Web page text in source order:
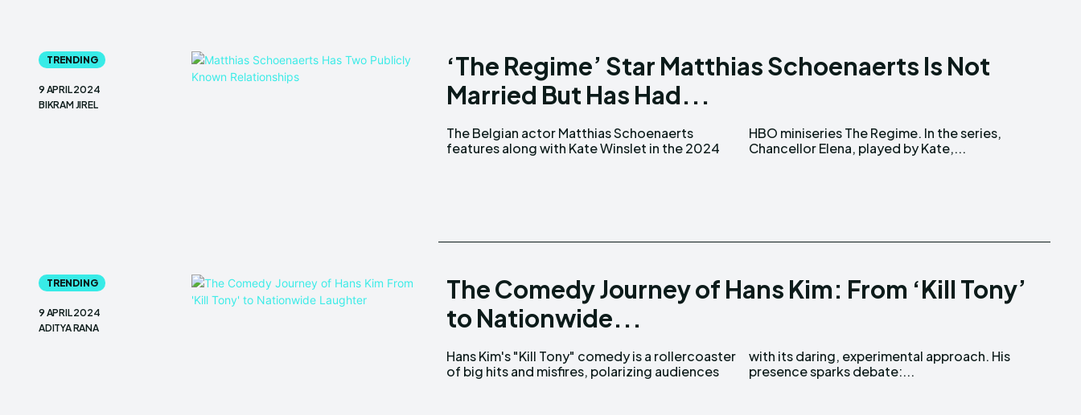
TRENDING
9 APRIL 2024
BIKRAM JIREL
‘The Regime’ Star Matthias Schoenaerts Is Not
Married But Has Had...
The Belgian actor Matthias Schoenaerts
features along with Kate Winslet in the 2024
HBO miniseries The Regime. In the series,
Chancellor Elena, played by Kate,...
TRENDING
9 APRIL 2024
ADITYA RANA
The Comedy Journey of Hans Kim: From ‘Kill Tony’
to Nationwide...
Hans Kim's "Kill Tony" comedy is a rollercoaster
of big hits and misfires, polarizing audiences
with its daring, experimental approach. His
presence sparks debate:...